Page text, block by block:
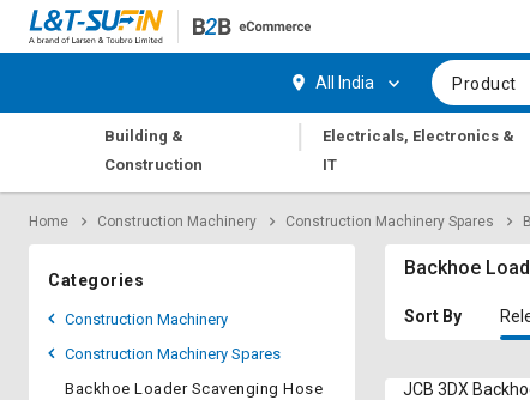
Request
Request
All India Product
Building &
Construction
|
Electricals, Electronics &
IT
Home Construction Machinery Construction Machinery Spares
Categories
Construction Machinery
Construction Machinery Spares
Backhoe Loader Scavenging Hose
Backhoe
Sort By
JCB 3DX